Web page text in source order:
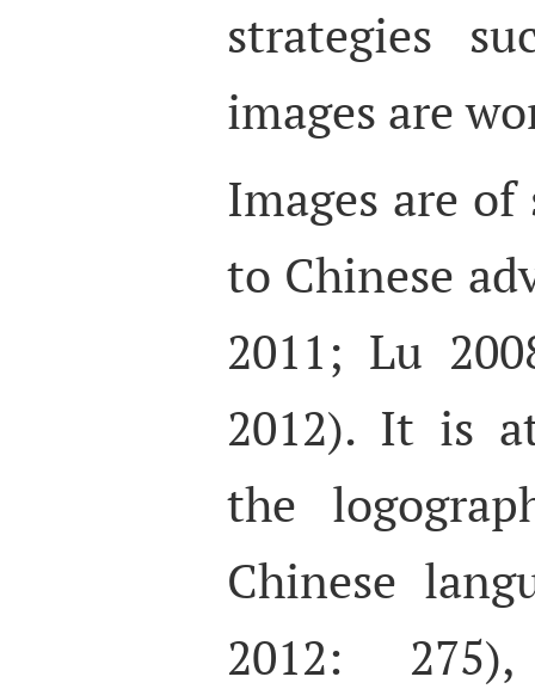
strategies
images are
Images are
to Chinese
2011; Lu
2012). It is
the
Chinese
2012: